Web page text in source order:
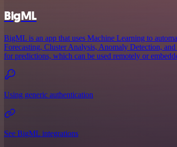
BigML
BigML is an app that uses Machine Learning to
Forecasting, Cluster Analysis, Anomaly Detection,
for predictions, which can be used remotely or
Using generic authentication
See BigML integrations